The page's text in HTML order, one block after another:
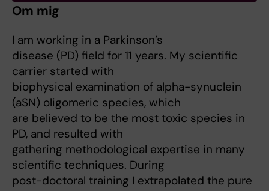
Om mig
I am working in a Parkinson’s
disease (PD) field for 11 years. My scientific
carrier started with
biophysical examination of alpha-synuclein
(aSN) oligomeric species, which
are believed to be the most toxic species in
PD, and resulted with
gathering methodological expertise in many
scientific techniques. During
post-doctoral training I extrapolated the pure